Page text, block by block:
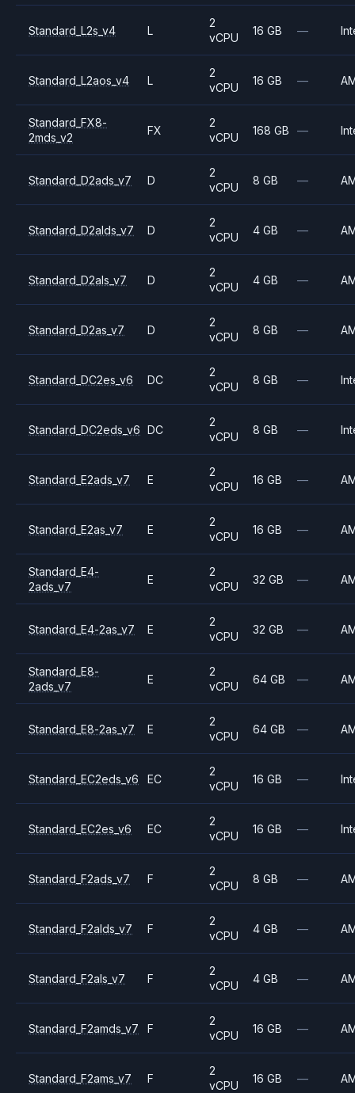
Standard_L2s_v4 L
2
vCPU
16 GB —
Standard_L2aos_v4 L
2
vCPU
16 GB —
Standard_FX8-
2mds_v2
FX
2
vCPU
168 GB —
Standard_D2ads_v7 D
2
vCPU
8 GB —
Standard_D2alds_v7 D
2
vCPU
4 GB —
Standard_D2als_v7 D
2
vCPU
4 GB —
Standard_D2as_v7 D
2
vCPU
8 GB —
Standard_DC2es_v6 DC
2
vCPU
8 GB —
Standard_DC2eds_v6 DC
2
vCPU
8 GB —
Standard_E2ads_v7 E
2
vCPU
16 GB —
Standard_E2as_v7 E
2
vCPU
16 GB —
Standard_E4-
2ads_v7
E
2
vCPU
32 GB —
Standard_E4-2as_v7 E
2
vCPU
32 GB —
Standard_E8-
2ads_v7
E
2
vCPU
64 GB —
Standard_E8-2as_v7 E
2
vCPU
64 GB —
Standard_EC2eds_v6 EC
2
vCPU
16 GB —
Standard_EC2es_v6 EC
2
vCPU
16 GB —
Standard_F2ads_v7 F
2
vCPU
8 GB —
Standard_F2alds_v7 F
2
vCPU
4 GB —
Standard_F2als_v7 F
2
vCPU
4 GB —
Standard_F2amds_v7 F
2
vCPU
16 GB —
Standard_F2ams_v7 F
2
vCPU
16 GB —